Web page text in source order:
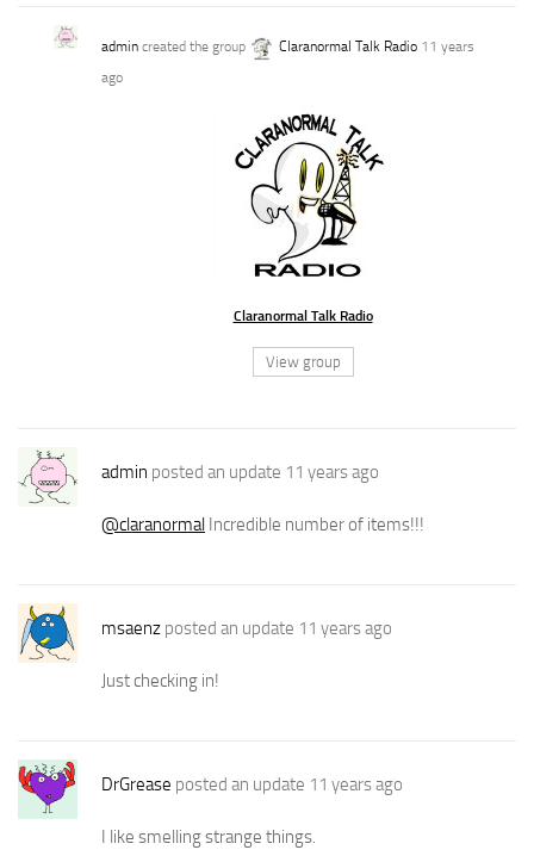
admin created the group Claranormal Talk Radio 11 years
ago
Claranormal Talk Radio
View group
admin posted an update 11 years ago
@claranormal Incredible number of items!!!
msaenz posted an update 11 years ago
Just checking in!
DrGrease posted an update 11 years ago
I like smelling strange things.